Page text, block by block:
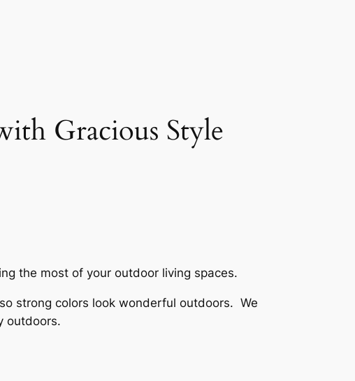
Gracious Style
the most of your outdoor living spaces.
strong colors look wonderful outdoors. We
outdoors.